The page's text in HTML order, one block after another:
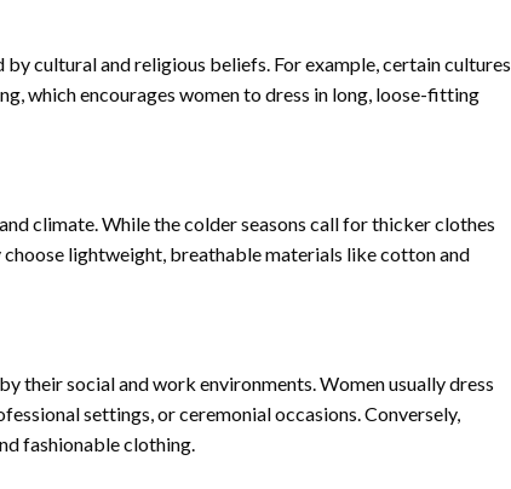
cultural and religious beliefs. For example, certain cultures
which encourages women to dress in long, loose-fitting
climate. While the colder seasons call for thicker clothes
lightweight, breathable materials like cotton and
their social and work environments. Women usually dress
settings, or ceremonial occasions. Conversely,
fashionable clothing.